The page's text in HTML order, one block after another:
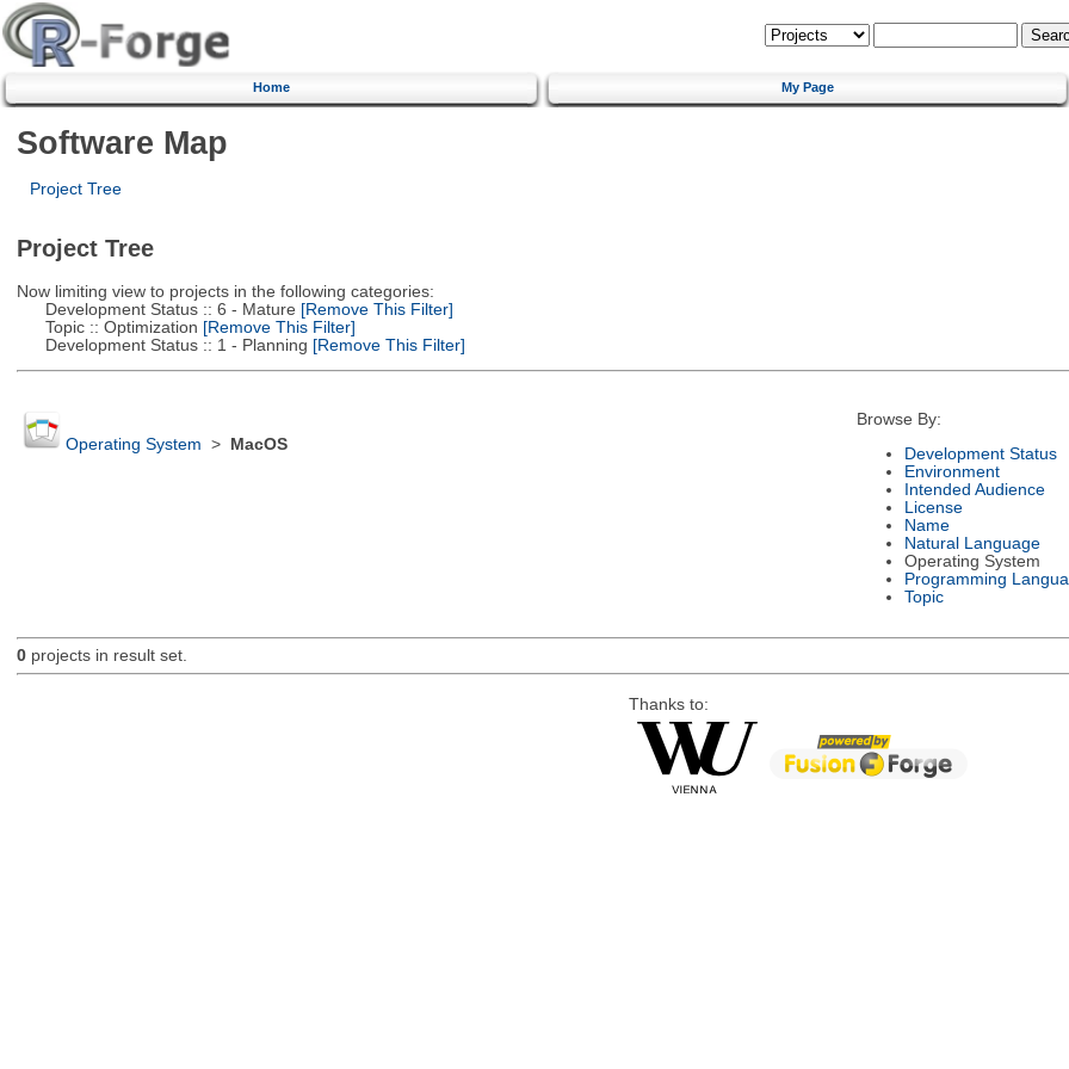
Home My Page
Software Map
Project Tree
Project Tree
Now limiting view to projects in the following categories:
Development Status :: 6 - Mature [Remove This Filter]
Topic :: Optimization [Remove This Filter]
Development Status :: 1 - Planning [Remove This Filter]
Operating System > MacOS
Browse By:
Development Status
Environment
Intended Audience
License
Name
Natural Language
Operating System
Programming
Topic
0projects in result set.
Thanks to: